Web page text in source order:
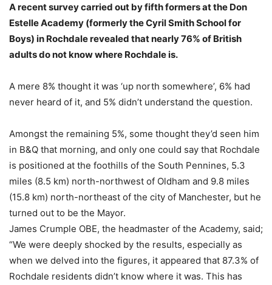
A recent survey carried out by fifth formers at the Don
Estelle Academy (formerly the Cyril Smith School for
Boys) in Rochdale revealed that nearly 76% of British
adults do not know where Rochdale is.
A mere 8% thought it was ‘up north somewhere’, 6% had
never heard of it, and 5% didn’t understand the question.
Amongst the remaining 5%, some thought they’d seen him
in B&Q that morning, and only one could say that Rochdale
is positioned at the foothills of the South Pennines, 5.3
miles (8.5 km) north-northwest of Oldham and 9.8 miles
(15.8 km) north-northeast of the city of Manchester, but he
turned out to be the Mayor.
James Crumple OBE, the headmaster of the Academy, said;
“We were deeply shocked by the results, especially as
when we delved into the figures, it appeared that 87.3% of
Rochdale residents didn’t know where it was. This has